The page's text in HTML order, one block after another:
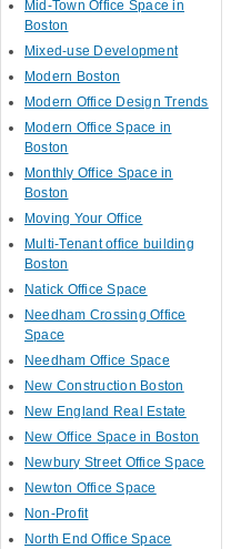
Mid-Town Office Space in
Boston
Mixed-use Development
Modern Boston
Modern Office Design Trends
Modern Office Space in
Boston
Monthly Office Space in
Boston
Moving Your Office
Multi-Tenant office building
Boston
Natick Office Space
Needham Crossing Office
Space
Needham Office Space
New Construction Boston
New England Real Estate
New Office Space in Boston
Newbury Street Office Space
Newton Office Space
Non-Profit
North End Office Space